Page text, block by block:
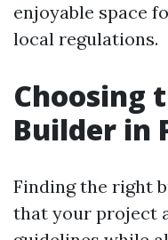
enjoyable space
local regulations.
Choosing
Builder in
Finding the right
that your project